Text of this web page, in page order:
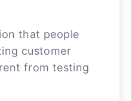
that people
customer
from testing